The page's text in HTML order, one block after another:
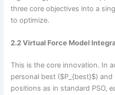
three core objectives into a
to optimize.
2.2 Virtual Force Model
This is the core innovation. In
personal best ($P_{best}$)
positions as in standard PSO,